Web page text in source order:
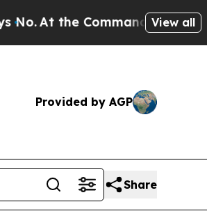
At the Command of JeffView all
Provided by AGP
Share